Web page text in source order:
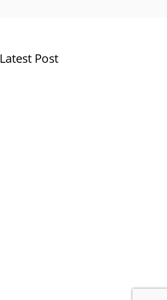
Latest Post